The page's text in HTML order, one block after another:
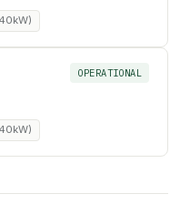
OPERATIONAL